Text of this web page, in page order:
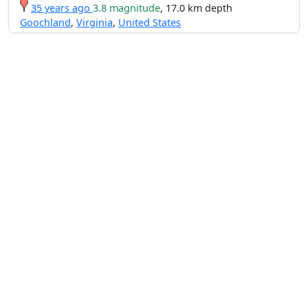
35 years ago 3.8 magnitude, 17.0 km depth
Goochland, Virginia, United States